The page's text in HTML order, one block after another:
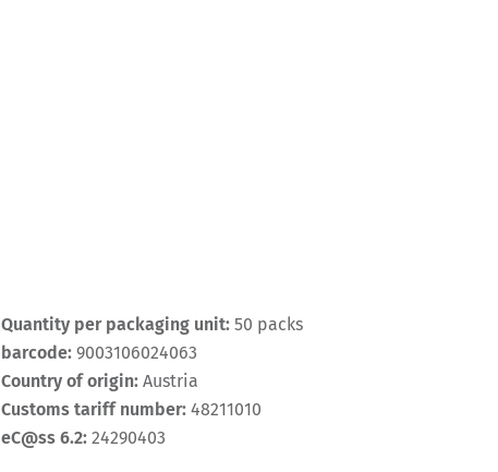
Quantity per packaging unit: 50 packs
barcode: 9003106024063
Country of origin: Austria
Customs tariff number: 48211010
eC@ss 6.2: 24290403